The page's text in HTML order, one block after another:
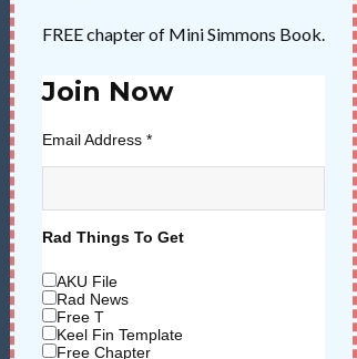
FREE chapter of Mini Simmons Book.
Join Now
Email Address *
Rad Things To Get
AKU File
Rad News
Free T
Keel Fin Template
Free Chapter